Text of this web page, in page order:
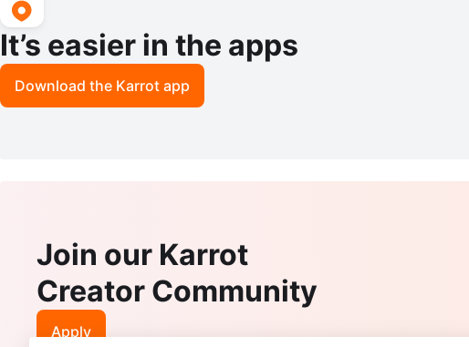
It’s easier in the apps
Download the Karrot app
Join our Karrot
Creator Community
Apply